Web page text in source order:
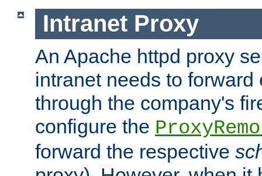
Intranet Proxy
An Apache httpd proxy
intranet needs to
through the company's
configure the
forward the respective